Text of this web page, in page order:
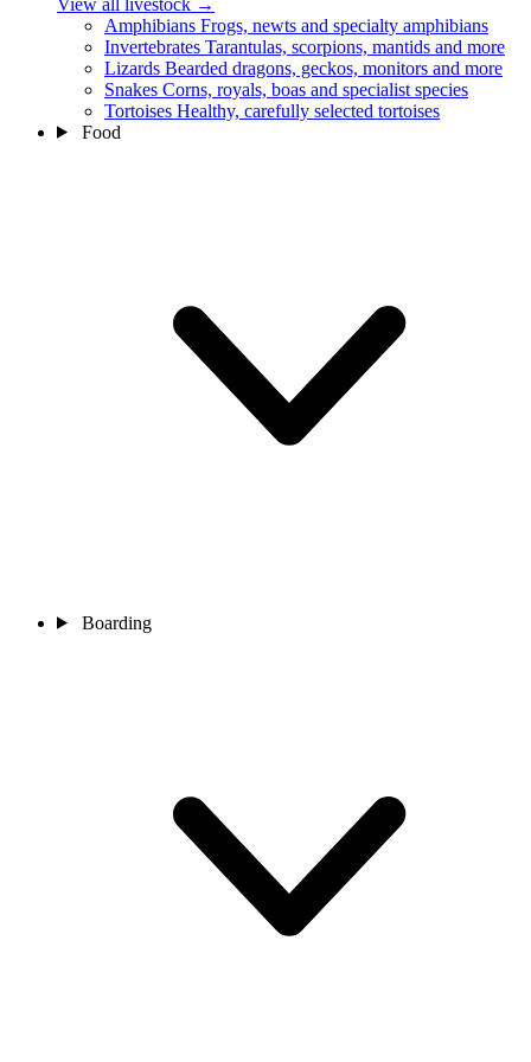
Amphibians Frogs, newts and specialty amphibians
Invertebrates Tarantulas, scorpions, mantids and more
Lizards Bearded dragons, geckos, monitors and more
Snakes Corns, royals, boas and specialist species
Tortoises Healthy, carefully selected tortoises
Food
Boarding